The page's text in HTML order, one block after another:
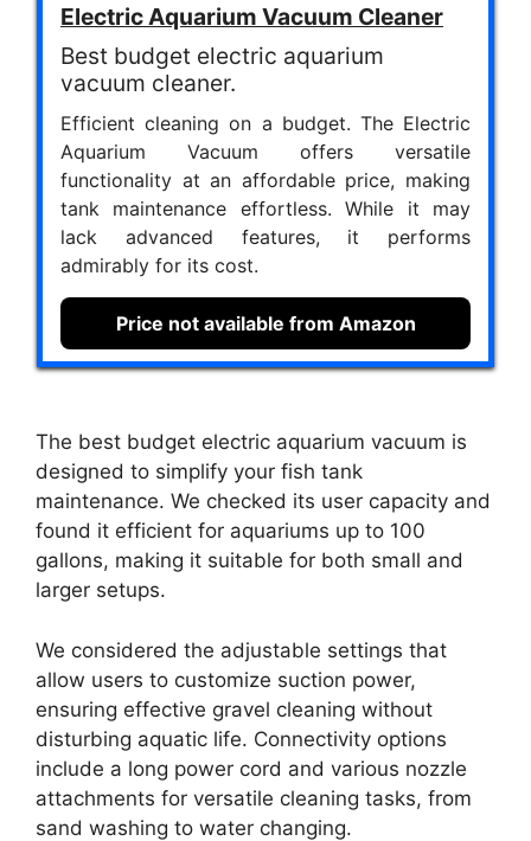
Electric Aquarium Vacuum Cleaner
Best budget electric aquarium
vacuum cleaner.
Efficient cleaning on a budget. The Electric
Aquarium Vacuum offers versatile
functionality at an affordable price, making
tank maintenance effortless. While it may
lack advanced features, it performs
admirably for its cost.
Price not available from Amazon
The best budget electric aquarium vacuum is
designed to simplify your fish tank
maintenance. We checked its user capacity and
found it efficient for aquariums up to 100
gallons, making it suitable for both small and
larger setups.
We considered the adjustable settings that
allow users to customize suction power,
ensuring effective gravel cleaning without
disturbing aquatic life. Connectivity options
include a long power cord and various nozzle
attachments for versatile cleaning tasks, from
sand washing to water changing.